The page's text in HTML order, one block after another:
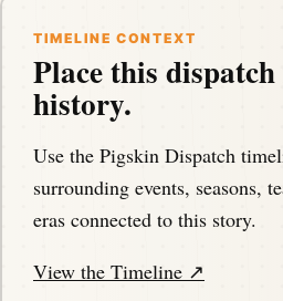
TIMELINE CONTEXT
Place this
history.
Use the Pigskin Dispatch
surrounding events, seasons,
eras connected to this story.
View the Timeline ↗